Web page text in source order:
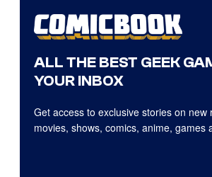
ALL THE BEST GEEK
YOUR INBOX
Get access to exclusive stories on new
movies, shows, comics, anime, games